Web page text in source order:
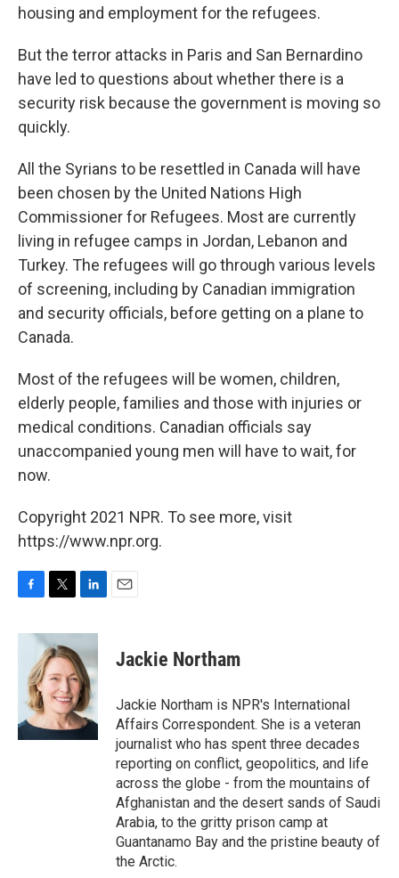
housing and employment for the refugees.
But the terror attacks in Paris and San Bernardino
have led to questions about whether there is a
security risk because the government is moving so
quickly.
All the Syrians to be resettled in Canada will have
been chosen by the United Nations High
Commissioner for Refugees. Most are currently
living in refugee camps in Jordan, Lebanon and
Turkey. The refugees will go through various levels
of screening, including by Canadian immigration
and security officials, before getting on a plane to
Canada.
Most of the refugees will be women, children,
elderly people, families and those with injuries or
medical conditions. Canadian officials say
unaccompanied young men will have to wait, for
now.
Copyright 2021 NPR. To see more, visit
https://www.npr.org.
c
o
k
i
t
t
e
r
n
k
e
d
I
n
Jackie Northam
Jackie Northam is NPR's International
Affairs Correspondent. She is a veteran
journalist who has spent three decades
reporting on conflict, geopolitics, and life
across the globe - from the mountains of
Afghanistan and the desert sands of Saudi
Arabia, to the gritty prison camp at
Guantanamo Bay and the pristine beauty of
the Arctic.